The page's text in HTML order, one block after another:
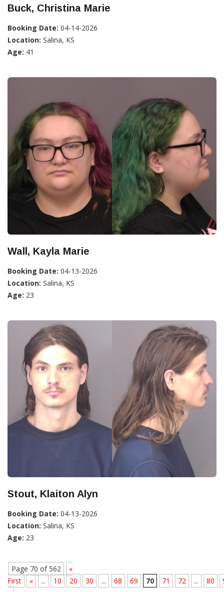
Buck, Christina Marie
Booking Date: 04-14-2026
Location: Salina, KS
Age: 41
Wall, Kayla Marie
Booking Date: 04-13-2026
Location: Salina, KS
Age: 23
Stout, Klaiton Alyn
Booking Date: 04-13-2026
Location: Salina, KS
Age: 23
Page 70 of 562
«
First
« ... 10 20 30 ... 68 69 70 71 72 ... 80